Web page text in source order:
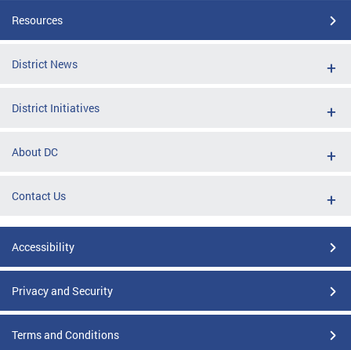
Resources
District News
District Initiatives
About DC
Contact Us
Accessibility
Privacy and Security
Terms and Conditions